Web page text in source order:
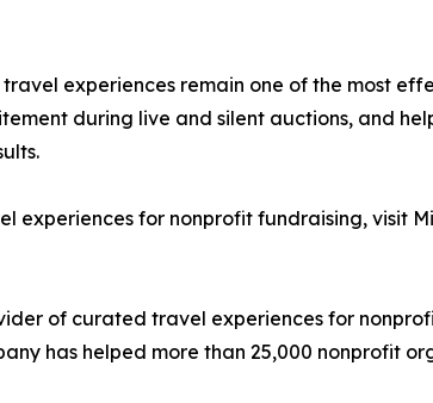
experiences remain one of the most
during live and silent auctions, and
experiences for nonprofit fundraising, visit
of curated travel experiences for
has helped more than 25,000 nonprofit